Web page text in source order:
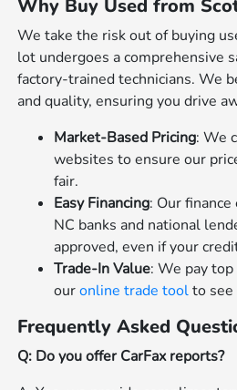
Why Buy Used from
We take the risk out of buying
lot undergoes a comprehensive
factory-trained technicians. We
and quality, ensuring you drive
Market-Based Pricing: We
websites to ensure our
fair.
Easy Financing: Our
NC banks and national
approved, even if your
Trade-In Value: We pay
ouronline trade toolto see
Frequently Asked
Q: Do you offer CarFax reports?